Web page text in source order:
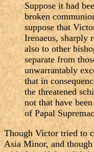
Suppose it had
broken
suppose that
Irenaeus, sharply
also to other
separate from
unwarrantably
that in
the threatened
not that have
of Papal
Though Victor tried to
Asia Minor, and